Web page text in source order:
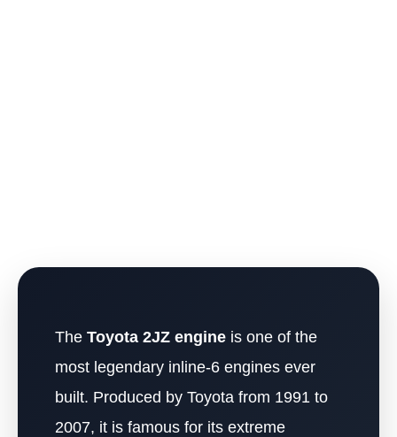
The Toyota 2JZ engine is one of the
most legendary inline-6 engines ever
built. Produced by Toyota from 1991 to
2007, it is famous for its extreme